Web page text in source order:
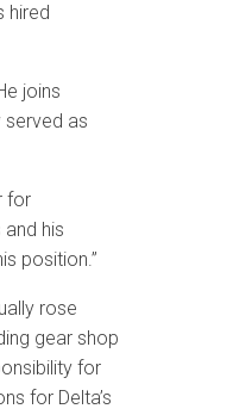
hired
joins
served as
for
his
position.”
rose
gear shop
for
for Delta’s